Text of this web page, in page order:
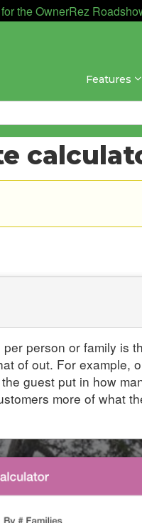
the OwnerRez
Features
person or family is
of out. For
guest put in how
more of what